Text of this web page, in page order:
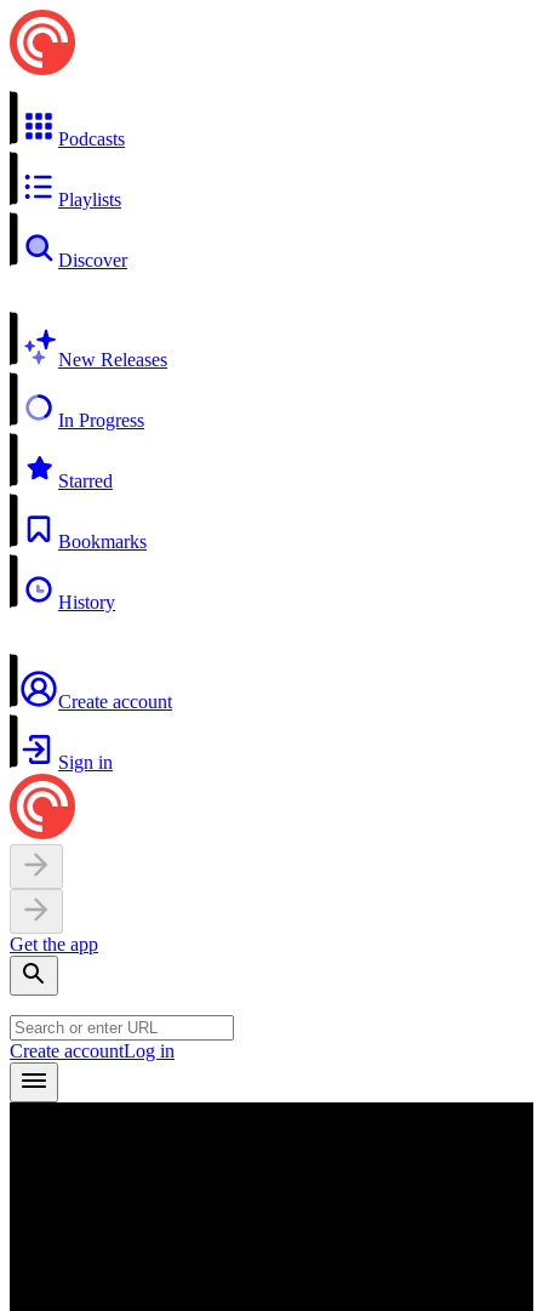
Podcasts
Playlists
Discover
New Releases
In Progress
Starred
Bookmarks
History
Create account
Sign in
Get the app
Create accountLog in